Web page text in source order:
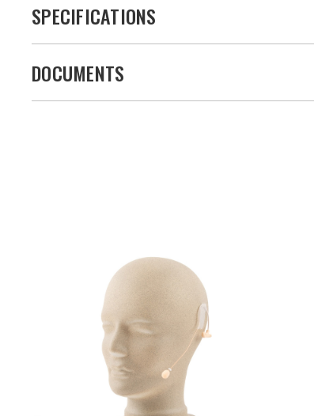
SPECIFICATIONS
DOCUMENTS